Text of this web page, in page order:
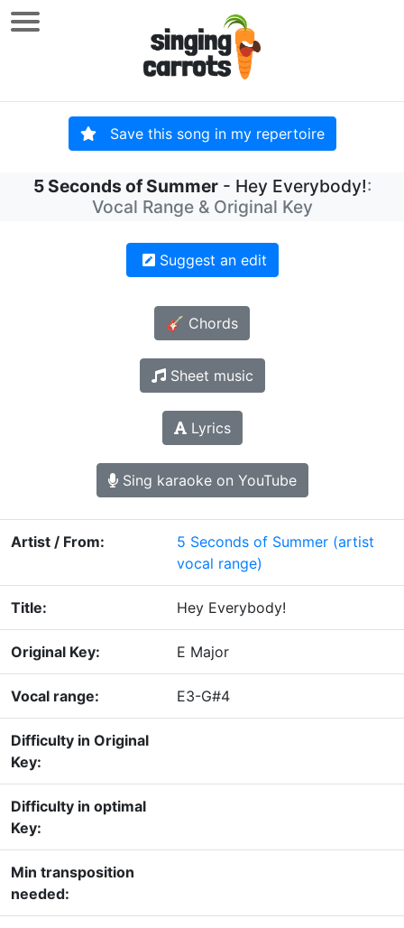
Save this song in my repertoire
5 Seconds of Summer- Hey Everybody!:
Vocal Range & Original Key
Suggest an edit
🎸 Chords
Sheet music
Lyrics
Sing karaoke on YouTube
Artist / From: 5 Seconds of Summer (artist
vocal range)
Title: Hey Everybody!
Original Key: E Major
Vocal range: E3-G#4
Difficulty in Original
Key:
Difficulty in optimal
Key:
Min transposition
needed: